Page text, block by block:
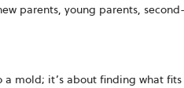
parents, young parents,
mold; it’s about finding what